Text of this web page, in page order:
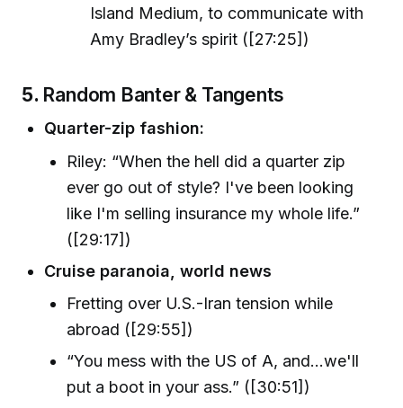
Island Medium, to communicate with
Amy Bradley’s spirit ([27:25])
5. Random Banter & Tangents
Quarter-zip fashion:
Riley: “When the hell did a quarter zip
ever go out of style? I've been looking
like I'm selling insurance my whole life.”
([29:17])
Cruise paranoia, world news
Fretting over U.S.-Iran tension while
abroad ([29:55])
“You mess with the US of A, and…we'll
put a boot in your ass.” ([30:51])